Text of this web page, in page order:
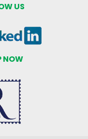
US
NOW